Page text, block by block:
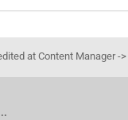
at Content Manager -